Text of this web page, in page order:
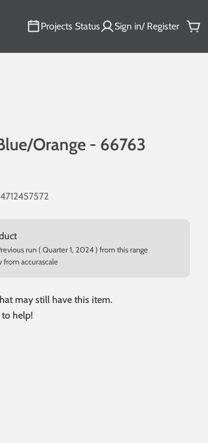
Projects Status Sign in/ Register
Orange - 66763
run ( Quarter 1, 2024 ) from this range
from accurascale
may still have this item.
to help!